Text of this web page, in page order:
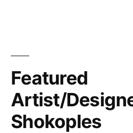
13
2015
Featured
Artist/
Shokoples